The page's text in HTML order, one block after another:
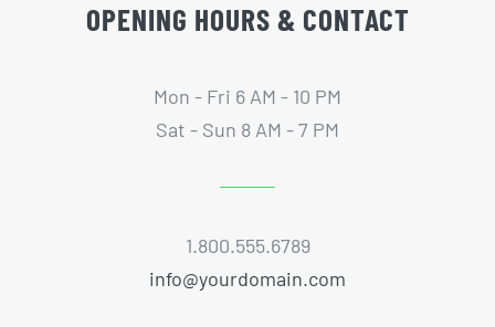
OPENING HOURS & CONTACT
Mon - Fri 6 AM - 10 PM
Sat - Sun 8 AM - 7 PM
1.800.555.6789
info@yourdomain.com